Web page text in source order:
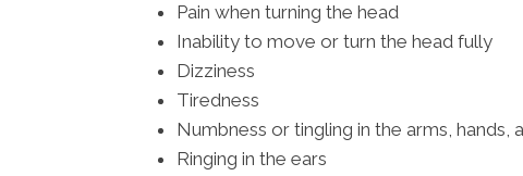
Pain when turning the head
Inability to move or turn the head fully
Dizziness
Tiredness
Numbness or tingling in the arms, hands,
Ringing in the ears